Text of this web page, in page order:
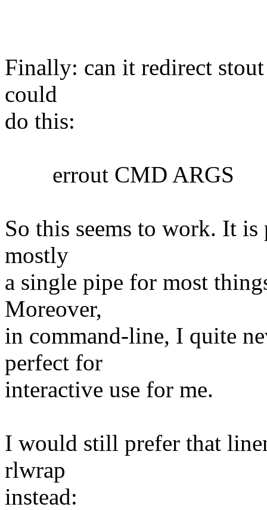
Finally: can it redirect
could
do this:
errout CMD ARGS
So this seems to work. It
mostly
a single pipe for most
Moreover,
in command-line, I quite
perfect for
interactive use for me.
I would still prefer that
rlwrap
instead: